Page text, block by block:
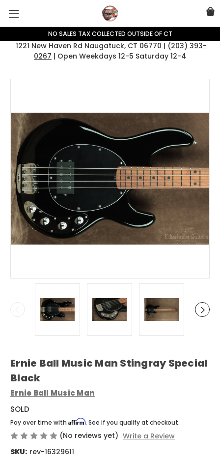
NO SALES TAX COLLECTED OUTSIDE OF CT
1221 New Haven Rd Naugatuck, CT 06770 | (203) 393-
0267 | Open Weekdays 12-5 Saturday 12-4
Ernie Ball Music Man Stingray Special
Black
Ernie Ball Music Man
SOLD
Pay over time with Affirm. See if you qualify at checkout.
(No reviews yet) Write a Review
SKU: rev-16329611